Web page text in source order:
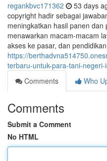
regankbvc171362 53 days
copyright hadir sebagai
meningkatkan hasil panen dan
menawarkan macam-macam
akses ke pasar, dan
https://
terbaru-untuk-para-tani-
Comments
Who
Comments
Submit a Comment
No HTML